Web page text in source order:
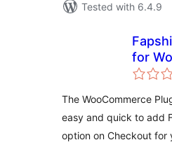
Tested with 6.4.9
for
The WooCommerce
easy and quick to add
option on Checkout for